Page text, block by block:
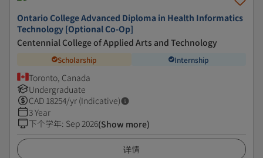
Ontario College Advanced Diploma in Health Informatics
Technology [Optional Co-Op]
Centennial College of Applied Arts and Technology
Scholarship Internship
Toronto, Canada
Undergraduate
CAD 18254/yr (Indicative)
3 Year
下个学年: Sep 2026(Show more)
详情